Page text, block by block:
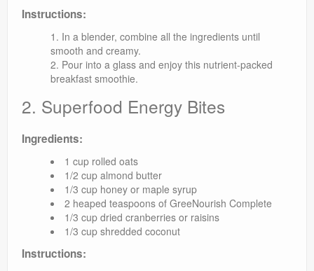
Instructions:
In a blender, combine all the ingredients until
smooth and creamy.
Pour into a glass and enjoy this nutrient-packed
breakfast smoothie.
2. Superfood Energy Bites
Ingredients:
1 cup rolled oats
1/2 cup almond butter
1/3 cup honey or maple syrup
2 heaped teaspoons of GreeNourish Complete
1/3 cup dried cranberries or raisins
1/3 cup shredded coconut
Instructions: